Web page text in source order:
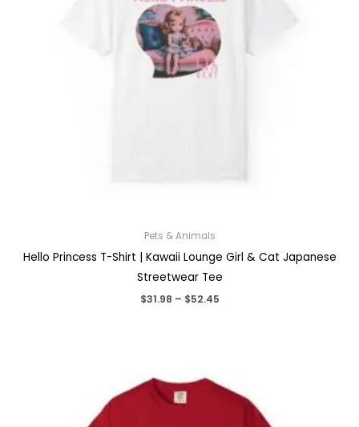
Pets & Animals
Hello Princess T-Shirt | Kawaii Lounge Girl & Cat Japanese
Streetwear Tee
$31.98 – $52.45Price